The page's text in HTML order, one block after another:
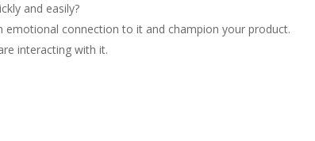
and easily?
connection to it and champion your product.
interacting with it.